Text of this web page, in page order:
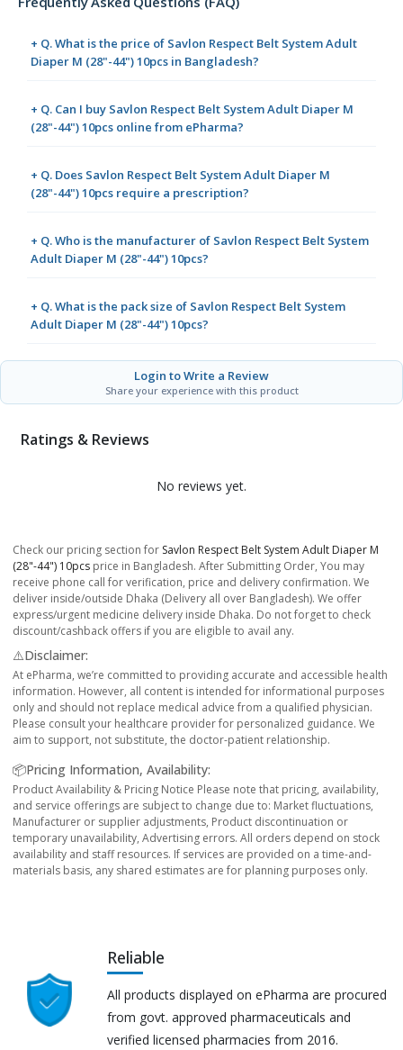
+ Q. What is the price of Savlon Respect Belt System Adult
Diaper M (28"-44") 10pcs in Bangladesh?
+ Q. Can I buy Savlon Respect Belt System Adult Diaper M
(28"-44") 10pcs online from ePharma?
+ Q. Does Savlon Respect Belt System Adult Diaper M
(28"-44") 10pcs require a prescription?
+ Q. Who is the manufacturer of Savlon Respect Belt System
Adult Diaper M (28"-44") 10pcs?
+ Q. What is the pack size of Savlon Respect Belt System
Adult Diaper M (28"-44") 10pcs?
Login to Write a Review
Share your experience with this product
Ratings & Reviews
No reviews yet.
Check our pricing section for Savlon Respect Belt System Adult Diaper M
(28"-44") 10pcs price in Bangladesh. After Submitting Order, You may
receive phone call for verification, price and delivery confirmation. We
deliver inside/outside Dhaka (Delivery all over Bangladesh). We offer
express/urgent medicine delivery inside Dhaka. Do not forget to check
discount/cashback offers if you are eligible to avail any.
⚠️Disclaimer:
At ePharma, we’re committed to providing accurate and accessible health
information. However, all content is intended for informational purposes
only and should not replace medical advice from a qualified physician.
Please consult your healthcare provider for personalized guidance. We
aim to support, not substitute, the doctor-patient relationship.
📦Pricing Information, Availability:
Product Availability & Pricing Notice Please note that pricing, availability,
and service offerings are subject to change due to: Market fluctuations,
Manufacturer or supplier adjustments, Product discontinuation or
temporary unavailability, Advertising errors. All orders depend on stock
availability and staff resources. If services are provided on a time-and-
materials basis, any shared estimates are for planning purposes only.
Reliable
All products displayed on ePharma are procured
from govt. approved pharmaceuticals and
verified licensed pharmacies from 2016.